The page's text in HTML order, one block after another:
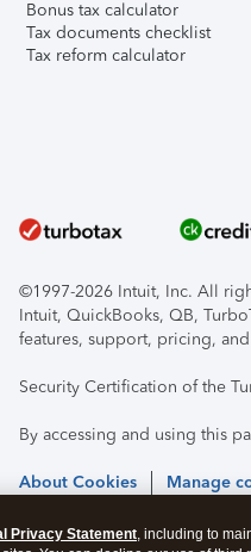
Bonus tax calculator
Tax documents checklist
Tax reform calculator
©1997-2026 Intuit, Inc. All
Intuit, QuickBooks, QB,
features, support, pricing,
Security Certification of the
By accessing and using this
About Cookies Manage
Privacy Statement, including to